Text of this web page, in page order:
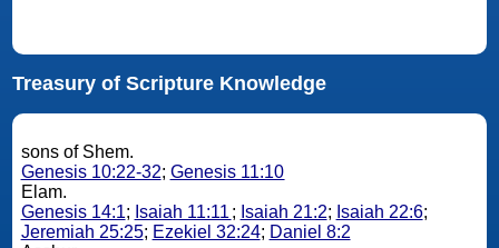
Treasury of Scripture Knowledge
sons of Shem.
Genesis 10:22-32; Genesis 11:10
Elam.
Genesis 14:1; Isaiah 11:11 ; Isaiah 21:2; Isaiah 22:6;
Jeremiah 25:25; Ezekiel 32:24; Daniel 8:2